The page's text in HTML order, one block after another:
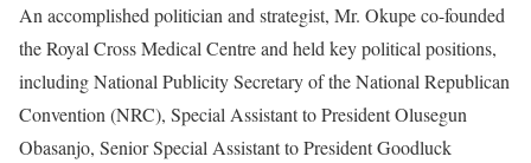
An accomplished politician and strategist, Mr. Okupe co-founded
the Royal Cross Medical Centre and held key political positions,
including National Publicity Secretary of the National Republican
Convention (NRC), Special Assistant to President Olusegun
Obasanjo, Senior Special Assistant to President Goodluck